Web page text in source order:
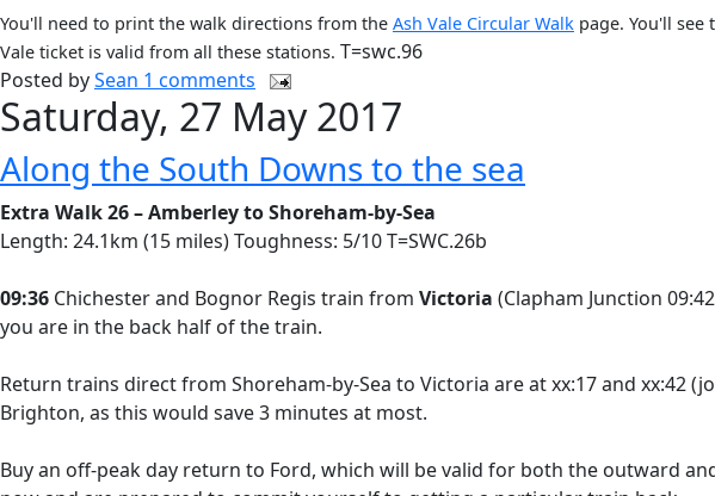
You'll need to print the walk directions from the Ash Vale Circular Walk page. You'll
Vale ticket is valid from all these stations. T=swc.96
Posted bySean 1 comments
Saturday, 27 May 2017
Along the South Downs to the sea
Extra Walk 26 – Amberley to Shoreham-by-Sea
Length: 24.1km (15 miles) Toughness: 5/10 T=SWC.26b
09:36 Chichester and Bognor Regis train from Victoria (Clapham Junction
you are in the back half of the train.
Return trains direct from Shoreham-by-Sea to Victoria are at xx:17 and xx:42
Brighton, as this would save 3 minutes at most.
Buy an off-peak day return to Ford, which will be valid for both the outward